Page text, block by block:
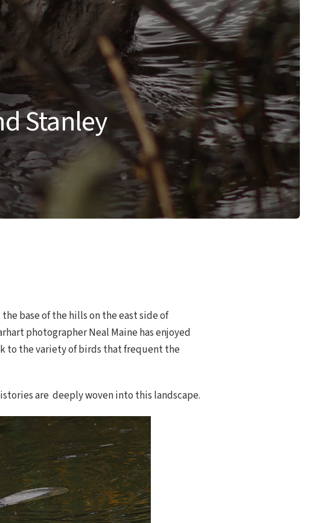
Stanley
the base of the hills on the east side of
photographer Neal Maine has enjoyed
to the variety of birds that frequent the
are deeply woven into this landscape.